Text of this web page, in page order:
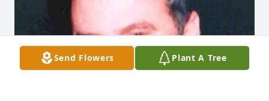
Send Flowers Plant A Tree